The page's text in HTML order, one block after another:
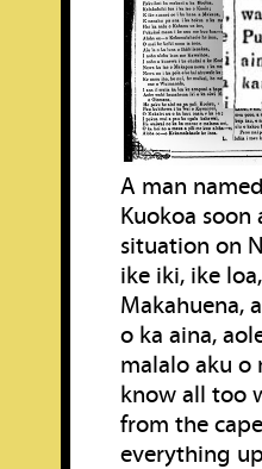
A man
Kuokoa
situation on
ike iki, ike
Makahuena,
o ka aina,
malalo aku o
know all too
from the
everything